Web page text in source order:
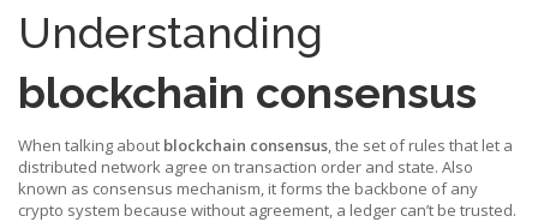
Understanding
blockchain consensus
When talking about blockchain consensus,the set of rules that let a
distributed network agree on transaction order and state. Also
known as consensus mechanism, it forms the backbone of any
crypto system because without agreement, a ledger can’t be trusted.